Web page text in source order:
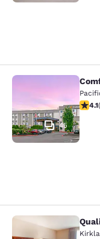
Comfort
45
4.094.1(
Quality Inn